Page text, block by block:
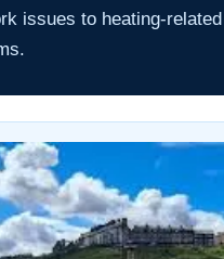
issues to heating-